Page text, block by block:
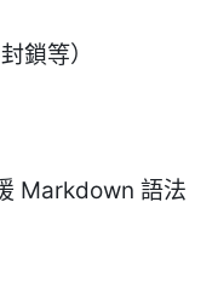
鎖等）
Markdown 語法